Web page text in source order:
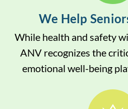
We Help
While health and safety
ANV recognizes the
emotional well-being